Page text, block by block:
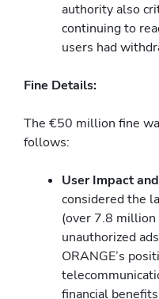
authority also
continuing to
users had
Fine Details:
The €50 million fine
follows:
User Impact
considered the
(over 7.8
unauthorized
ORANGE’s
financial